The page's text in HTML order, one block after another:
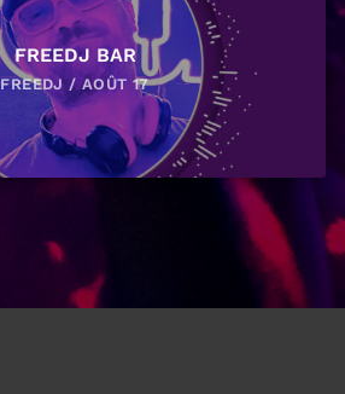
FREEDJ BAR
FREEDJ / AOÛT 17